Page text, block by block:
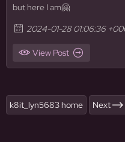
but here I am🤗
2024-01-28 01:06:36
View Post
k8it_lyn5683 home Next